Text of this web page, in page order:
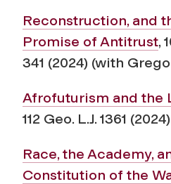
Reconstruction, and
Promise of Antitrust,
341 (2024) (with
Afrofuturism and the
112 Geo. L.J. 1361 (2024)
Race, the Academy,
Constitution of the